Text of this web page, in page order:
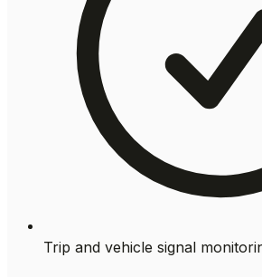
Trip and vehicle signal